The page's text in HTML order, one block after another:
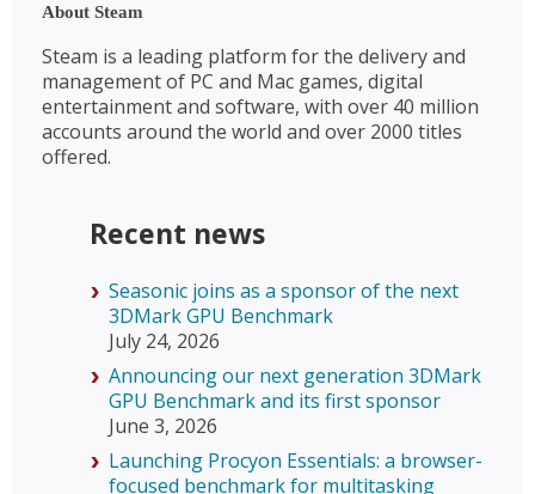
About Steam
Steam is a leading platform for the delivery and
management of PC and Mac games, digital
entertainment and software, with over 40 million
accounts around the world and over 2000 titles
offered.
Recent news
Seasonic joins as a sponsor of the next
3DMark GPU Benchmark
July 24, 2026
Announcing our next generation 3DMark
GPU Benchmark and its first sponsor
June 3, 2026
Launching Procyon Essentials: a browser-
focused benchmark for multitasking